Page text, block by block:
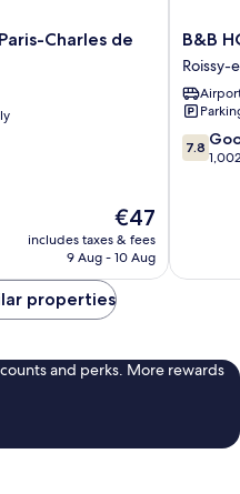
Charles de
The
price
is
€47
includes taxes & fees
9 Aug - 10 Aug
B&B
HOTEL
Paris
Roissy
CDG
Roissy-
B&B
Roissy-
7.8
out
7.8
properties
and perks. More rewards